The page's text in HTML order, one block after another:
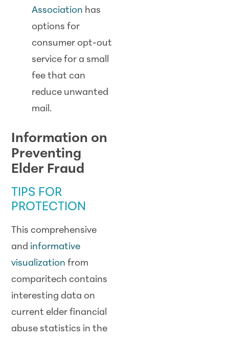
Association has
options for
consumer opt-out
service for a small
fee that can
reduce unwanted
mail.
Information on
Preventing
Elder Fraud
TIPS FOR
PROTECTION
This comprehensive
and informative
visualization from
comparitech contains
interesting data on
current elder financial
abuse statistics in the